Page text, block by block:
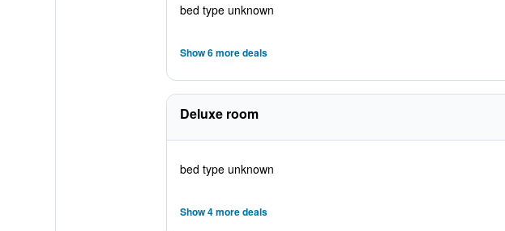
bed type unknown
Show 6 more deals
Deluxe room
bed type unknown
Show 4 more deals